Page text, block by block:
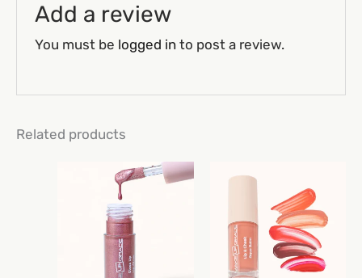
Add a review
You must be logged in to post a review.
Related products